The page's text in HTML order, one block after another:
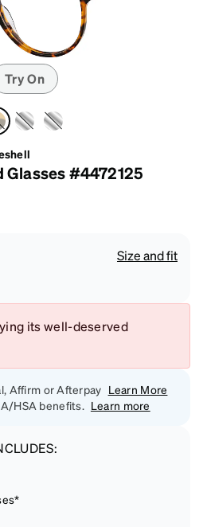
Try On
Glasses #4472125
Size and fit
its well-deserved
Affirm or Afterpay Learn More
HSA benefits. Learn more